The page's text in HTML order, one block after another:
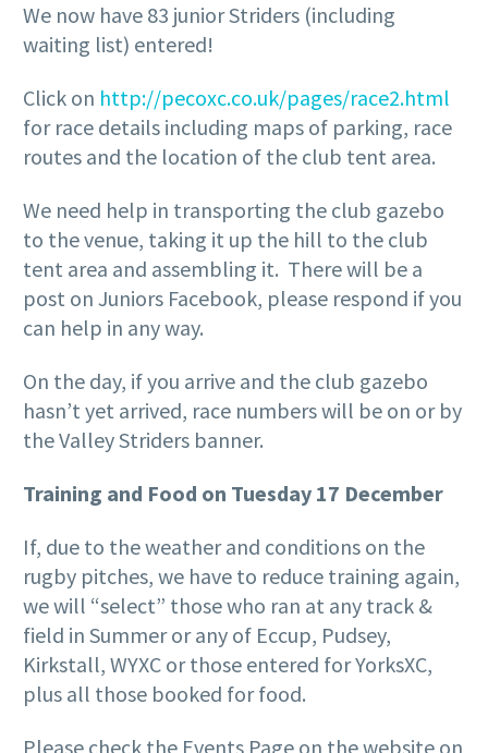
We now have 83 junior Striders (including
waiting list) entered!
Click on http://pecoxc.co.uk/pages/race2.html
for race details including maps of parking, race
routes and the location of the club tent area.
We need help in transporting the club gazebo
to the venue, taking it up the hill to the club
tent area and assembling it. There will be a
post on Juniors Facebook, please respond if you
can help in any way.
On the day, if you arrive and the club gazebo
hasn’t yet arrived, race numbers will be on or by
the Valley Striders banner.
Training and Food on Tuesday 17 December
If, due to the weather and conditions on the
rugby pitches, we have to reduce training again,
we will “select” those who ran at any track &
field in Summer or any of Eccup, Pudsey,
Kirkstall, WYXC or those entered for YorksXC,
plus all those booked for food.
Please check the Events Page on the website on